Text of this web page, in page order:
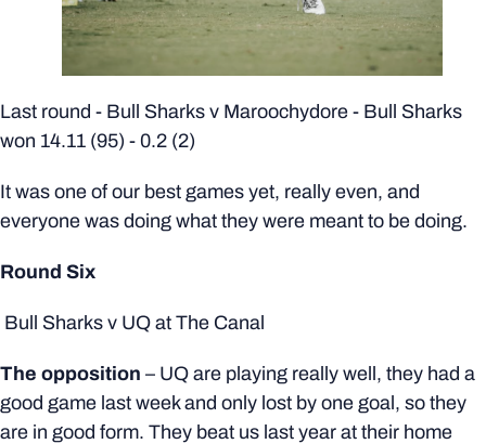
Last round - Bull Sharks v Maroochydore - Bull Sharks
won 14.11 (95) - 0.2 (2)
It was one of our best games yet, really even, and
everyone was doing what they were meant to be doing.
Round Six
Bull Sharks v UQ at The Canal
The opposition – UQ are playing really well, they had a
good game last week and only lost by one goal, so they
are in good form. They beat us last year at their home